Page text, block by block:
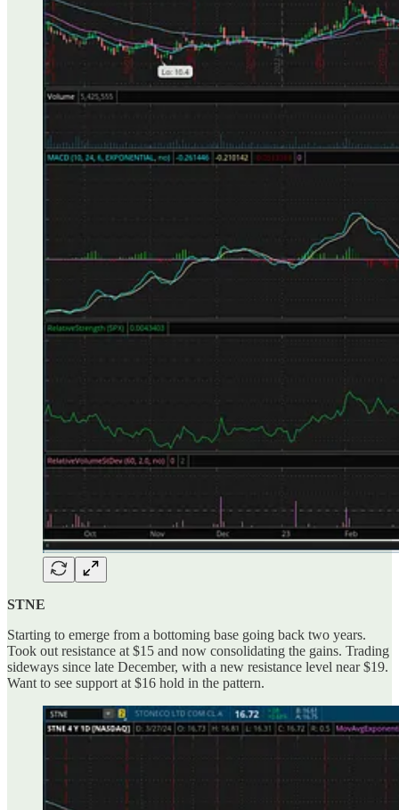
STNE
Starting to emerge from a bottoming base going back two years.
Took out resistance at $15 and now consolidating the gains. Trading
sideways since late December, with a new resistance level near $19.
Want to see support at $16 hold in the pattern.